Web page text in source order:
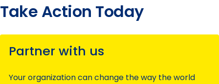
Take Action Today
Partner with us
Your organization can change the way the world